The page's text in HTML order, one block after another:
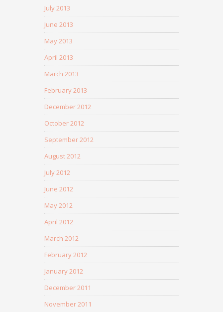
July 2013
June 2013
May 2013
April 2013
March 2013
February 2013
December 2012
October 2012
September 2012
August 2012
July 2012
June 2012
May 2012
April 2012
March 2012
February 2012
January 2012
December 2011
November 2011